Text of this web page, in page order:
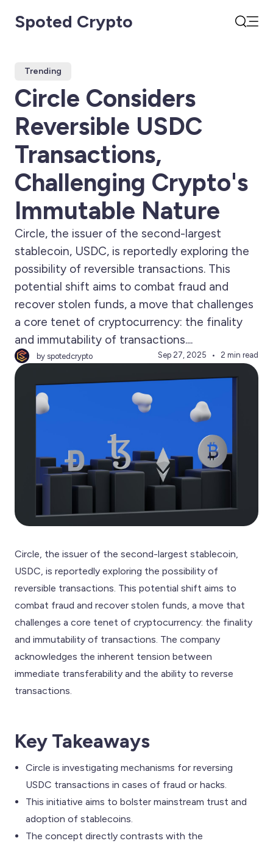
Spoted Crypto
Trending
Circle Considers
Reversible USDC
Transactions,
Challenging Crypto's
Immutable Nature
Circle, the issuer of the second-largest
stablecoin, USDC, is reportedly exploring the
possibility of reversible transactions. This
potential shift aims to combat fraud and
recover stolen funds, a move that challenges
a core tenet of cryptocurrency: the finality
and immutability of transactions....
by spotedcrypto Sep 27, 2025 2 min read
Circle, the issuer of the second-largest stablecoin,
USDC, is reportedly exploring the possibility of
reversible transactions. This potential shift aims to
combat fraud and recover stolen funds, a move that
challenges a core tenet of cryptocurrency: the finality
and immutability of transactions. The company
acknowledges the inherent tension between
immediate transferability and the ability to reverse
transactions.
Key Takeaways
Circle is investigating mechanisms for reversing
USDC transactions in cases of fraud or hacks.
This initiative aims to bolster mainstream trust and
adoption of stablecoins.
The concept directly contrasts with the